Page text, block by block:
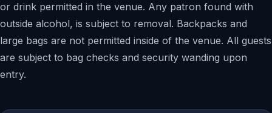
or drink permitted in the venue. Any patron found with
outside alcohol, is subject to removal. Backpacks and
large bags are not permitted inside of the venue. All guests
are subject to bag checks and security wanding upon
entry.